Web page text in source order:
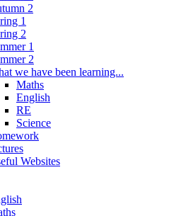
2
1
2
1
2
we have been learning...
Maths
English
RE
Science
Websites